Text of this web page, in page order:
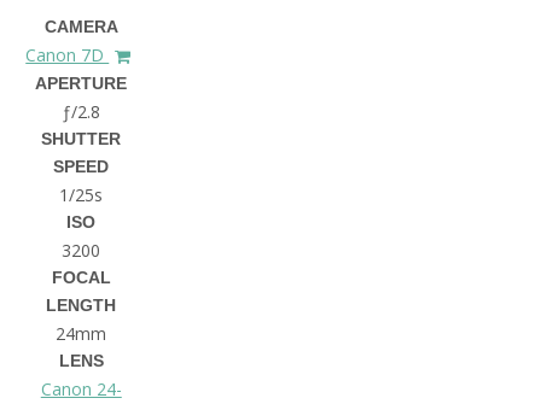
CAMERA
Canon 7D
APERTURE
ƒ/2.8
SHUTTER
SPEED
1/25s
ISO
3200
FOCAL
LENGTH
24mm
LENS
Canon 24-